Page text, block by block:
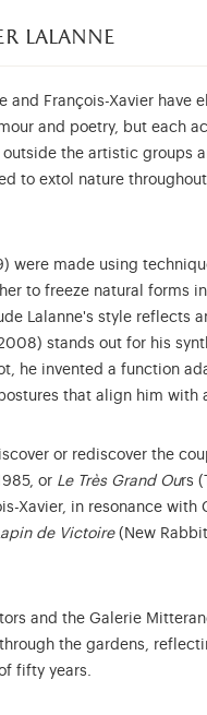
lalanne
and François-Xavier
and poetry, but each
the artistic groups
to extol nature
were made using
to freeze natural forms
Lalanne's style reflects
stands out for his
he invented a function
that align him
or rediscover the
or Le Très Grand Ours
Xavier, in resonance with
de Victoire(New
and the Galerie
the gardens,
fifty years.